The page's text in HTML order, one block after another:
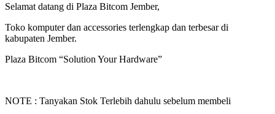
|
16GB
|
512GB
OHS24+365
Selamat datang di Plaza Bitcom Jember,
Toko komputer dan accessories terlengkap dan terbesar di
kabupaten Jember.
Plaza Bitcom “Solution Your Hardware”
NOTE : Tanyakan Stok Terlebih dahulu sebelum membeli